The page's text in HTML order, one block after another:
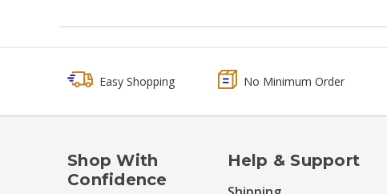
Easy Shopping No Minimum Order
Shop With
Confidence
Help & Support